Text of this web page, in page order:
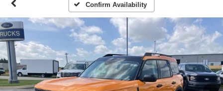
Confirm Availability